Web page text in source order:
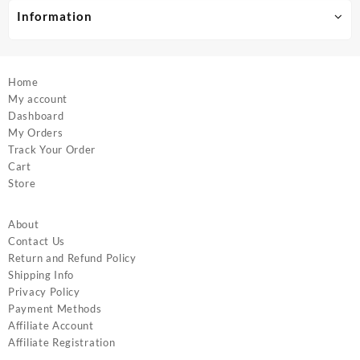
product
Information
Home
My account
Dashboard
My Orders
Track Your Order
Cart
Store
About
Contact Us
Return and Refund Policy
Shipping Info
Privacy Policy
Payment Methods
Affiliate Account
Affiliate Registration